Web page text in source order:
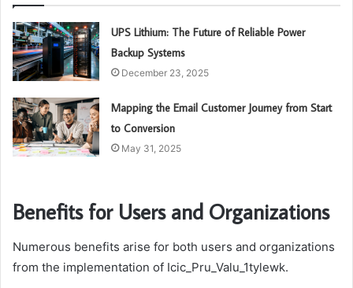
UPS Lithium: The Future of Reliable Power
Backup Systems
December 23, 2025
Mapping the Email Customer Journey from Start
to Conversion
May 31, 2025
Benefits for Users and Organizations
Numerous benefits arise for both users and organizations
from the implementation of Icic_Pru_Valu_1tylewk.